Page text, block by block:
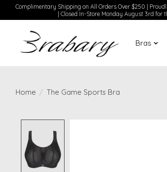
Complimentary Shipping on All Orders Over $250 |
| Closed In-Store Monday August 3rd for
Bras
Home / The Game Sports Bra